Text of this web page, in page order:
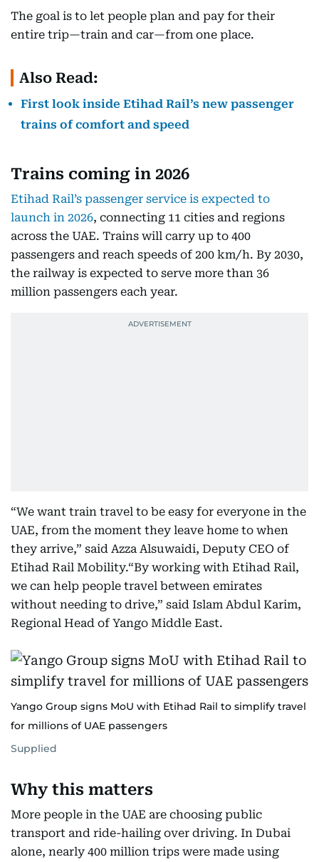
The goal is to let people plan and pay for their
entire trip—train and car—from one place.
Also Read:
First look inside Etihad Rail’s new passenger
trains of comfort and speed
Trains coming in 2026
Etihad Rail’s passenger service is expected to
launch in 2026, connecting 11 cities and regions
across the UAE. Trains will carry up to 400
passengers and reach speeds of 200 km/h. By 2030,
the railway is expected to serve more than 36
million passengers each year.
“We want train travel to be easy for everyone in the
UAE, from the moment they leave home to when
they arrive,” said Azza Alsuwaidi, Deputy CEO of
Etihad Rail Mobility.“By working with Etihad Rail,
we can help people travel between emirates
without needing to drive,” said Islam Abdul Karim,
Regional Head of Yango Middle East.
Yango Group signs MoU with Etihad Rail to simplify travel
for millions of UAE passengers
Supplied
Why this matters
More people in the UAE are choosing public
transport and ride-hailing over driving. In Dubai
alone, nearly 400 million trips were made using